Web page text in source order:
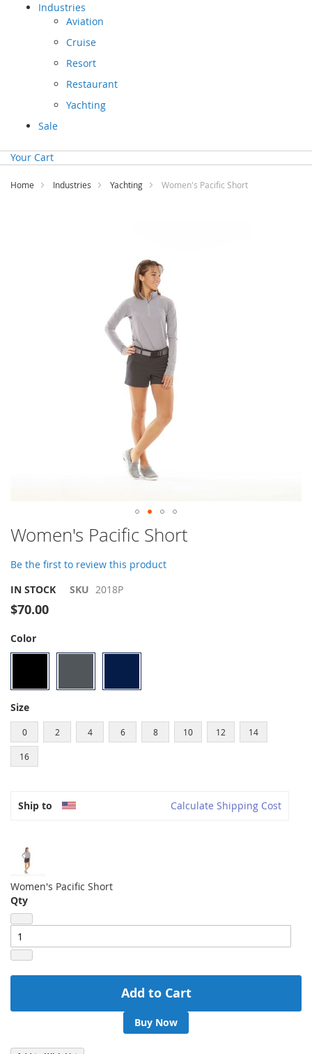
Industries
Aviation
Cruise
Resort
Restaurant
Yachting
Sale
Your Cart
Home Industries Yachting Women's Pacific Short
Skip
to
beginning
of
the
images
Women's Pacific Short
Be the first to review this product
IN STOCK
SKU 2018P
$70.00
Color
Size
0 2 4 6 8 10 12 14
16
Ship to Calculate Shipping Cost
Women's Pacific Short
Qty
Add to Cart
Buy Now